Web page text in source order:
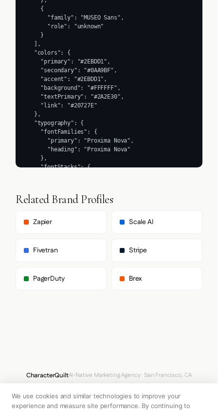
    {
      "family": "MUSEO Sans",
      "role": "unknown"
    }
  ],
  "colors": {
    "primary": "#2EBDD1",
    "secondary": "#0AA9BF",
    "accent": "#2EBDD1",
    "background": "#FFFFFF",
    "textPrimary": "#2A2E30",
    "link": "#20727E"
  },
  "typography": {
    "fontFamilies": {
      "primary": "Proxima Nova",
      "heading": "Proxima Nova"
    },
    "fontStacks": {
        "Helvetica Neue",
        "Helvetica",
        "sans-serif"
        "Helvetica Neue",
        "sans-serif"
      "h1": "48px",
      "body": "18px"
    }
Related Brand Profiles
Zapier Scale AI
Fivetran Stripe
PagerDuty Brex
CharacterQuiltAI-Native Marketing Agency · San Francisco, CA
hello@characterquilt.com LinkedIn
How It WorksUse CasesWhy CQPricingBlogBranding Index
We use cookies and similar technologies to improve your
experience and measure site performance. By continuing to